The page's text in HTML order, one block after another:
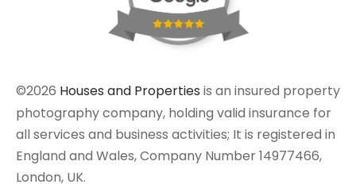
©2026 Houses and Properties is an insured property
photography company, holding valid insurance for
all services and business activities; It is registered in
England and Wales, Company Number 14977466,
London, UK.